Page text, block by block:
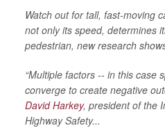
Watch out for tall, fast-moving
not only its speed, determines
pedestrian, new research
“Multiple factors -- in this case
converge to create negative
David Harkey, president of the
Highway Safety...